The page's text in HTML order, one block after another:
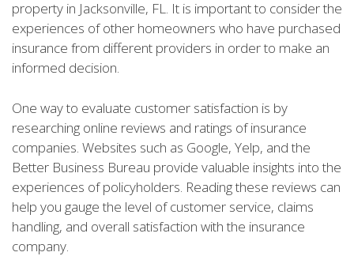
property in Jacksonville, FL. It is important to consider the
experiences of other homeowners who have purchased
insurance from different providers in order to make an
informed decision.
One way to evaluate customer satisfaction is by
researching online reviews and ratings of insurance
companies. Websites such as Google, Yelp, and the
Better Business Bureau provide valuable insights into the
experiences of policyholders. Reading these reviews can
help you gauge the level of customer service, claims
handling, and overall satisfaction with the insurance
company.